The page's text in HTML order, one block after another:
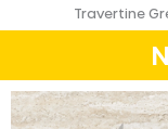
Travertine